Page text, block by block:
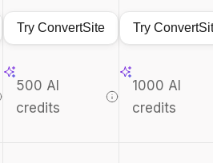
Try ConvertSite
500 AI
credits
Try
1000 AI
credits